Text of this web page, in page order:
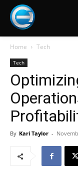
Home Tech
Tech
By Kari Taylor -